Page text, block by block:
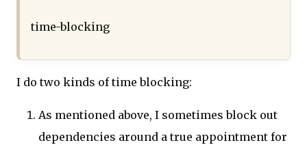
time-blocking
I do two kinds of time blocking:
As mentioned above, I sometimes block out
dependencies around a true appointment for